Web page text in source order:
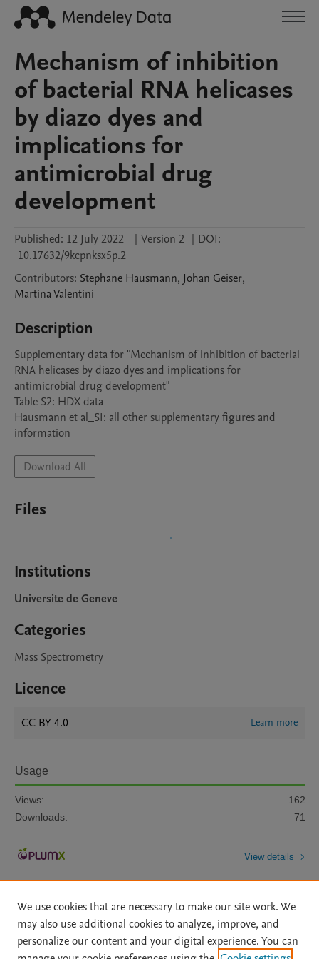
Mechanism of inhibition
of bacterial RNA helicases
by diazo dyes and
implications for
antimicrobial drug
development
Published: 12 July 2022 | Version 2 | DOI:
10.17632/9kcpnksx5p.2
Contributors: Stephane Hausmann, Johan Geiser,
MartinaValentini
Description
Supplementary data for "Mechanism of inhibition of bacterial
RNA helicases by diazo dyes and implications for
antimicrobial drug development"
Table S2: HDX data
Hausmann et al_SI: all other supplementary figures and
information
Download All
Files
Institutions
Universite de Geneve
Categories
Mass Spectrometry
Licence
CC BY 4.0 Learn more
Usage
Views:
162
Downloads:
71
View details
We use cookies that are necessary to make our site work. We
may also use additional cookies to analyze, improve, and
personalize our content and your digital experience. You can